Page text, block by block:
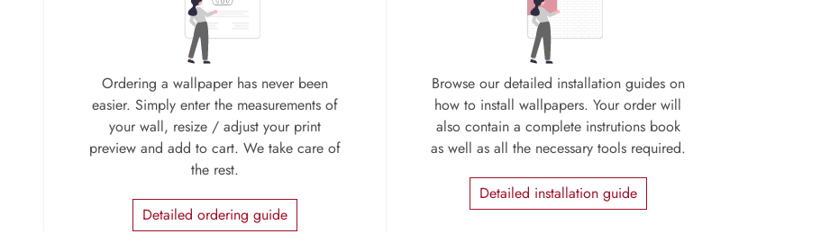
Ordering a wallpaper has never been
easier. Simply enter the measurements of
your wall, resize / adjust your print
preview and add to cart. We take care of
the rest.
Detailed ordering guide
Browse our detailed installation guides on
how to install wallpapers. Your order will
also contain a complete instrutions book
as well as all the necessary tools required.
Detailed installation guide